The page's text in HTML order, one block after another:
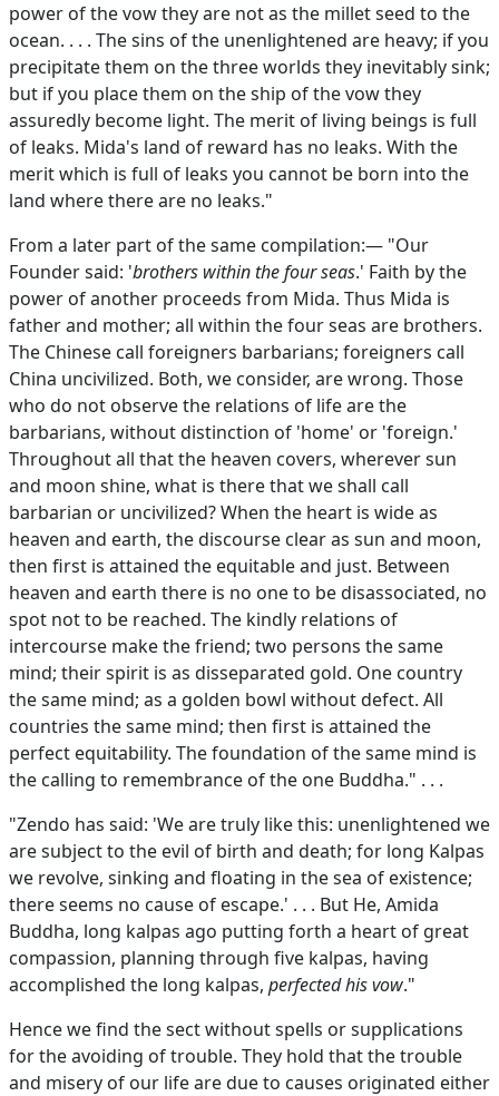
power of the vow they are not as the millet seed to the
ocean. . . . The sins of the unenlightened are heavy; if you
precipitate them on the three worlds they inevitably sink;
but if you place them on the ship of the vow they
assuredly become light. The merit of living beings is full
of leaks. Mida's land of reward has no leaks. With the
merit which is full of leaks you cannot be born into the
land where there are no leaks."
From a later part of the same compilation:— "Our
Founder said: 'brothers within the four seas.' Faith by the
power of another proceeds from Mida. Thus Mida is
father and mother; all within the four seas are brothers.
The Chinese call foreigners barbarians; foreigners call
China uncivilized. Both, we consider, are wrong. Those
who do not observe the relations of life are the
barbarians, without distinction of 'home' or 'foreign.'
Throughout all that the heaven covers, wherever sun
and moon shine, what is there that we shall call
barbarian or uncivilized? When the heart is wide as
heaven and earth, the discourse clear as sun and moon,
then first is attained the equitable and just. Between
heaven and earth there is no one to be disassociated, no
spot not to be reached. The kindly relations of
intercourse make the friend; two persons the same
mind; their spirit is as disseparated gold. One country
the same mind; as a golden bowl without defect. All
countries the same mind; then first is attained the
perfect equitability. The foundation of the same mind is
the calling to remembrance of the one Buddha." . . .
"Zendo has said: 'We are truly like this: unenlightened we
are subject to the evil of birth and death; for long Kalpas
we revolve, sinking and floating in the sea of existence;
there seems no cause of escape.' . . . But He, Amida
Buddha, long kalpas ago putting forth a heart of great
compassion, planning through five kalpas, having
accomplished the long kalpas, perfected his vow."
Hence we find the sect without spells or supplications
for the avoiding of trouble. They hold that the trouble
and misery of our life are due to causes originated either